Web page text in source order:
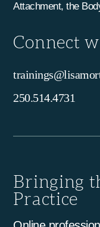
Attachment, the
Connect
250.514.4731
Bringing
Practice